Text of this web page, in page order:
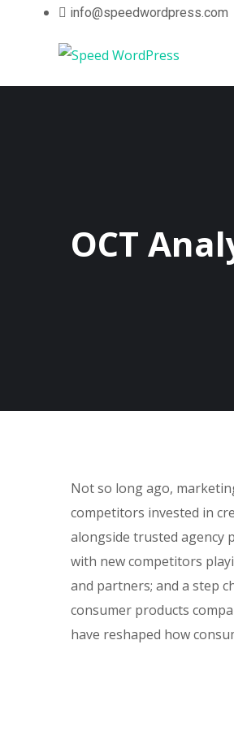
info@speedwordpress.com
OCT
Not so long ago,
competitors invested in
alongside trusted agency
with new competitors
and partners; and a step
consumer products
have reshaped how